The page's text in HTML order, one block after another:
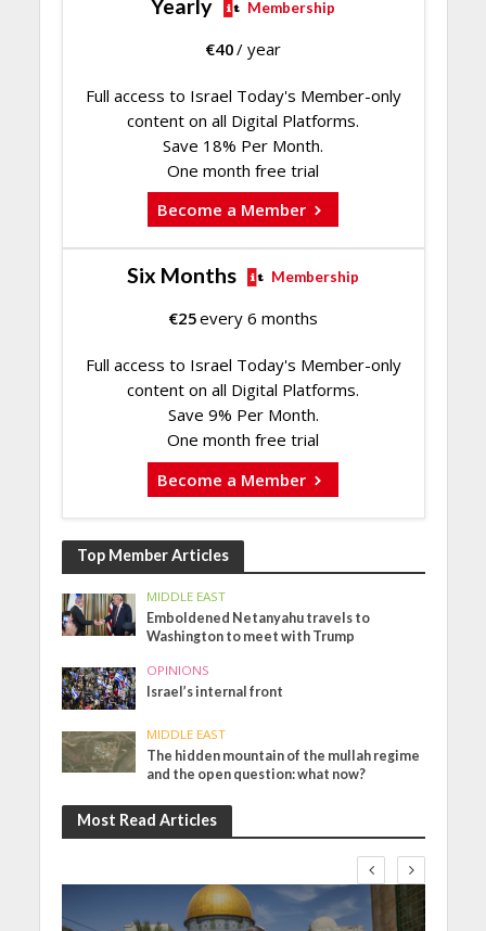
Yearly Membership
€40/ year
Full access to Israel Today's Member-only
content on all Digital Platforms.
Save 18% Per Month.
One month free trial
Become a Member
Six Months Membership
€25every 6 months
Full access to Israel Today's Member-only
content on all Digital Platforms.
Save 9% Per Month.
One month free trial
Become a Member
Top Member Articles
MIDDLE EAST
Emboldened Netanyahu travels to
Washington to meet with Trump
OPINIONS
Israel’s internal front
MIDDLE EAST
The hidden mountain of the mullah regime
and the open question: what now?
Most Read Articles